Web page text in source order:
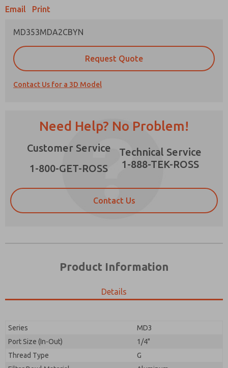
Email Print
MD353MDA2CBYN
Request Quote
Contact Us for a 3D Model
Need Help? No Problem!
Customer Service
1-800-GET-ROSS
Technical Service
1-888-TEK-ROSS
Contact Us
Product Information
Details
Series
MD3
Port Size (In-Out)
1/4"
Thread Type
G
Please send me periodic updates on features,
product capabilities, and more.
Prefered Method of Contact?
Email
Prefered Method of Contact?
*Yes, I have read the privacy policy and I agree
that the data I provide will be collected and
strictly earmarked for processing and
answering my request. By submitting the
contact form, I agree to the processing.